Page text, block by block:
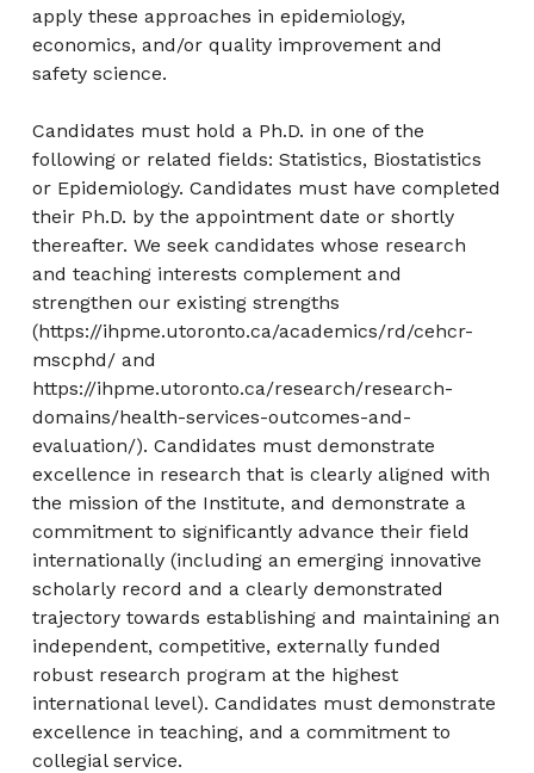
apply these approaches in epidemiology,
economics, and/or quality improvement and
safety science.
Candidates must hold a Ph.D. in one of the
following or related fields: Statistics, Biostatistics
or Epidemiology. Candidates must have completed
their Ph.D. by the appointment date or shortly
thereafter. We seek candidates whose research
and teaching interests complement and
strengthen our existing strengths
(https://ihpme.utoronto.ca/academics/rd/cehcr-
mscphd/ and
https://ihpme.utoronto.ca/research/research-
domains/health-services-outcomes-and-
evaluation/). Candidates must demonstrate
excellence in research that is clearly aligned with
the mission of the Institute, and demonstrate a
commitment to significantly advance their field
internationally (including an emerging innovative
scholarly record and a clearly demonstrated
trajectory towards establishing and maintaining an
independent, competitive, externally funded
robust research program at the highest
international level). Candidates must demonstrate
excellence in teaching, and a commitment to
collegial service.